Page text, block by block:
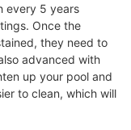
every 5 years
Once the
they need to
advanced with
up your pool and
to clean, which will